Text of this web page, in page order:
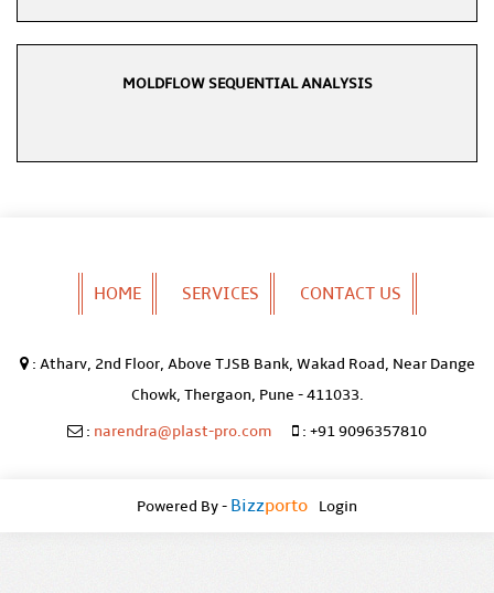
MOLDFLOW SEQUENTIAL ANALYSIS
HOME SERVICES CONTACT US
: Atharv, 2nd Floor, Above TJSB Bank, Wakad Road, Near Dange
Chowk, Thergaon, Pune - 411033.
: narendra@plast-pro.com : +91 9096357810
Powered By - BizzPorto Login